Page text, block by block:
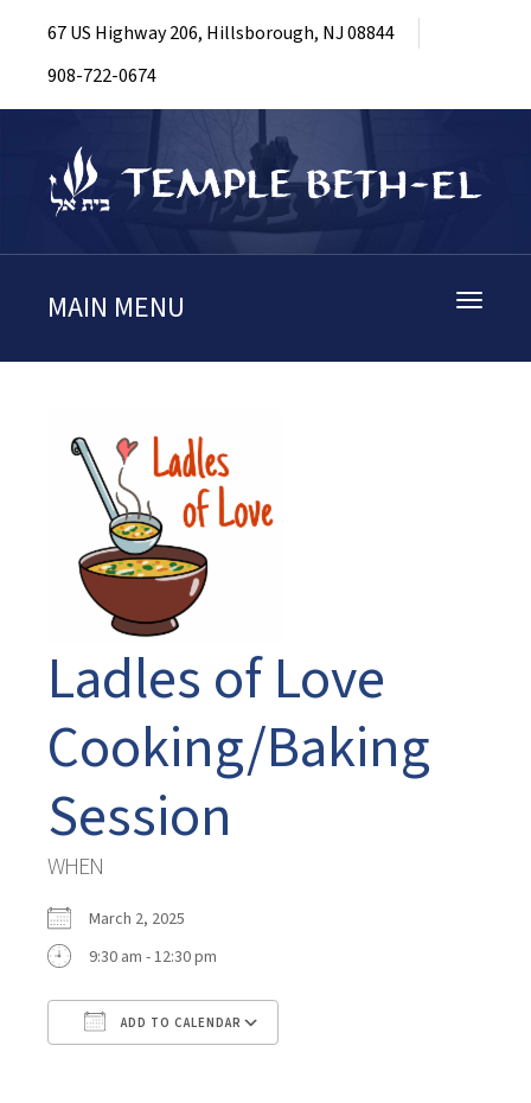
67 US Highway 206, Hillsborough, NJ 08844
908-722-0674
Toggle
MAIN MENU
Ladles of Love
Cooking/Baking
Session
WHEN
March 2, 2025
9:30 am - 12:30 pm
ADD TO CALENDAR